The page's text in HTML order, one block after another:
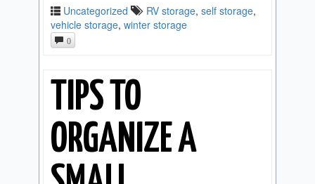
Uncategorized
RV storage, self storage,
vehicle storage, winter storage
0
TIPS TO
ORGANIZE A